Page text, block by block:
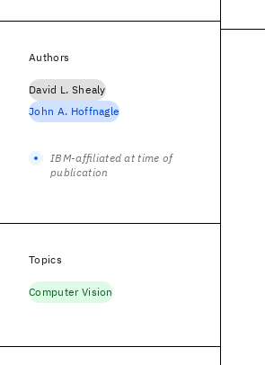
Authors
David L. Shealy
John A. Hoffnagle
IBM-affiliated at time of
publication
Topics
Computer Vision